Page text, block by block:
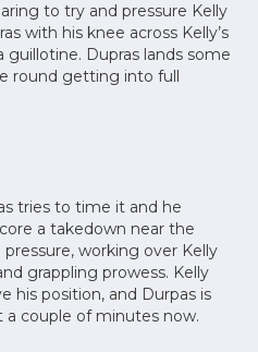
to try and pressure Kelly
with his knee across Kelly’s
Dupras lands some
round getting into full
tries to time it and he
a takedown near the
working over Kelly
grappling prowess. Kelly
his position, and Durpas is
couple of minutes now.